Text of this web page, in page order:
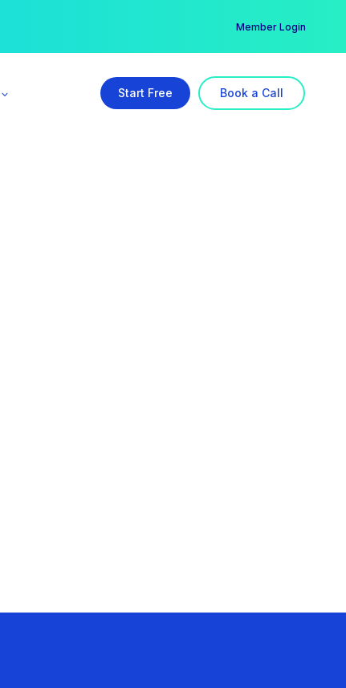
Member Login
Start Free Book a Call